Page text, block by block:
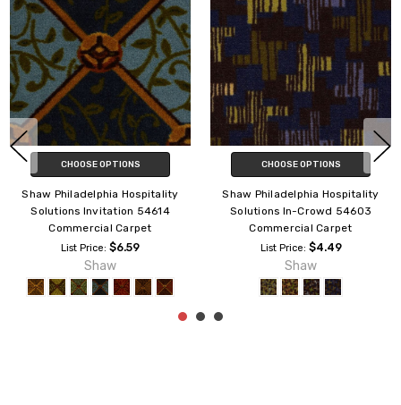
CHOOSE OPTIONS
Shaw Philadelphia Hospitality
Solutions In-Crowd 54603
Commercial Carpet
List Price:$4.49
Shaw
CHOOSE OPTIONS
Shaw Philadelphia Hospitality
Solutions Spot Light 54602
Commercial Carpet
List Price:$3.80
Shaw